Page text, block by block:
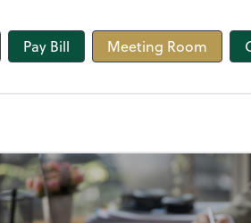
Pay Bill Meeting Room